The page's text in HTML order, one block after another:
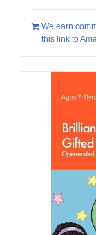
We earn
this link to